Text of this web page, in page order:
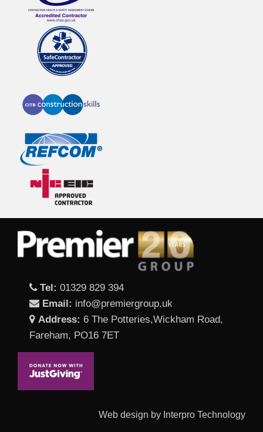
Tel: 01329 829 394
Email: info@premiergroup.uk
Address: 6 The Potteries,Wickham Road,
Fareham, PO16 7ET
Web design by Interpro Technology